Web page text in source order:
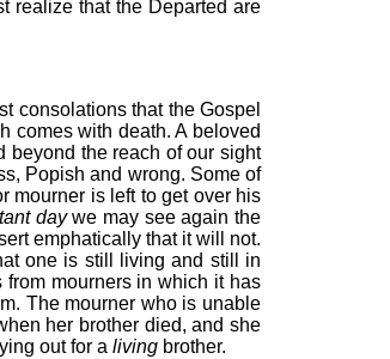
realize that the Departed are
consolations that the Gospel
comes with death. A beloved
beyond the reach of our sight
Popish and wrong. Some of
mourner is left to get over his
daywe may see again the
emphatically that it will not.
one is still living and still in
mourners in which it has
The mourner who is unable
her brother died, and she
out for a living brother.